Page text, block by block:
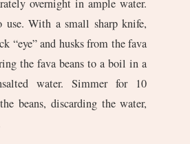
overnight in ample water.
use. With a small sharp knife,
“eye” and husks from the fava
the fava beans to a boil in a
water. Simmer for 10
beans, discarding the water,